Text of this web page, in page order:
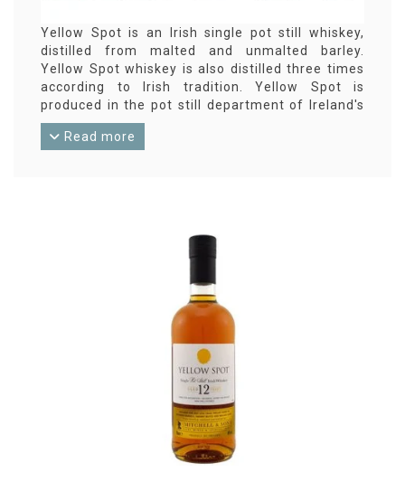
Yellow Spot is an Irish single pot still whiskey,
distilled from malted and unmalted barley.
Yellow Spot whiskey is also distilled three times
according to Irish tradition. Yellow Spot is
produced in the pot still department of Ireland's
largest distillery Midleton.
Read more